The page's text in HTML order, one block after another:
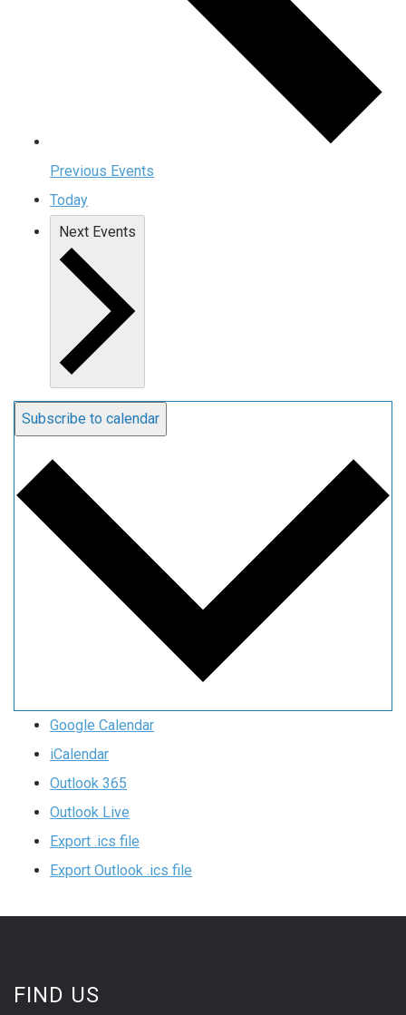
Previous Events
Today
Next Events
Subscribe to calendar
Google Calendar
iCalendar
Outlook 365
Outlook Live
Export .ics file
Export Outlook .ics file
FIND US